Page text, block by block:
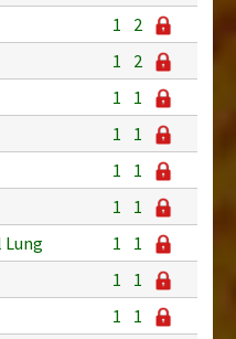
1
2
1
2
1
1
1
1
1
1
1
1
Lung
1
1
1
1
1
1